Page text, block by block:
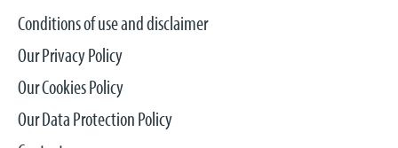
Conditions of use and disclaimer
Our Privacy Policy
Our Cookies Policy
Our Data Protection Policy